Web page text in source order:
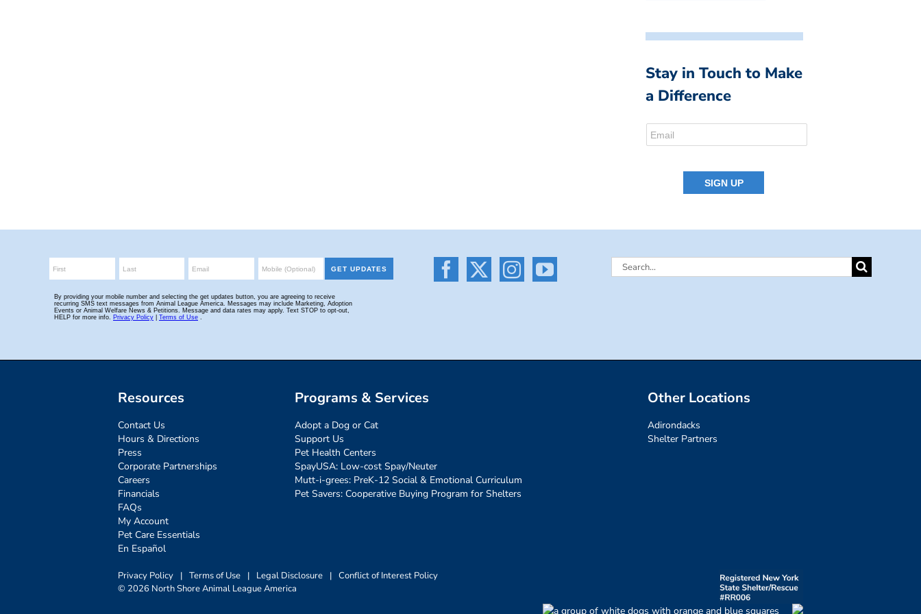
Stay in Touch to Make
a Difference
Search
Resources
Contact Us
Hours & Directions
Press
Corporate Partnerships
Careers
Financials
FAQs
My Account
Pet Care Essentials
En Español
Programs & Services
Adopt a Dog or Cat
Support Us
Pet Health Centers
SpayUSA: Low-cost Spay/Neuter
Mutt-i-grees: PreK-12 Social & Emotional Curriculum
Pet Savers: Cooperative Buying Program for Shelters
Other Locations
Adirondacks
Shelter Partners
Privacy Policy | Terms of Use | Legal Disclosure | Conflict of Interest Policy
© 2026 North Shore Animal League America